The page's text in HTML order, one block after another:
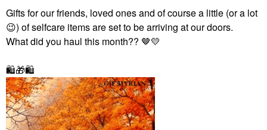
Gifts for our friends, loved ones and of course a little (or a lot
😉) of selfcare itemsare set to be arriving at our doors.
What did you haul this month?? 🤎💛
🛍🎁🛍